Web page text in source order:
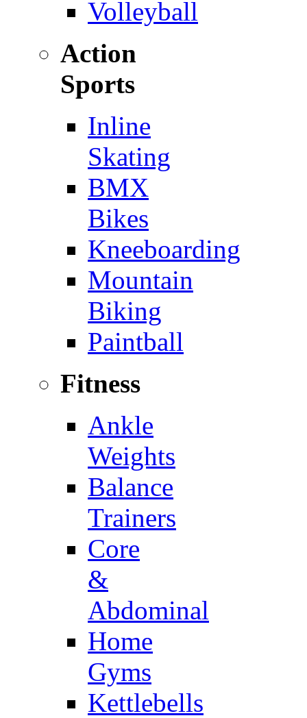
Volleyball
Action
Sports
Inline
Skating
BMX
Bikes
Kneeboarding
Mountain
Biking
Paintball
Fitness
Ankle
Weights
Balance
Trainers
Core
&
Abdominal
Home
Gyms
Kettlebells